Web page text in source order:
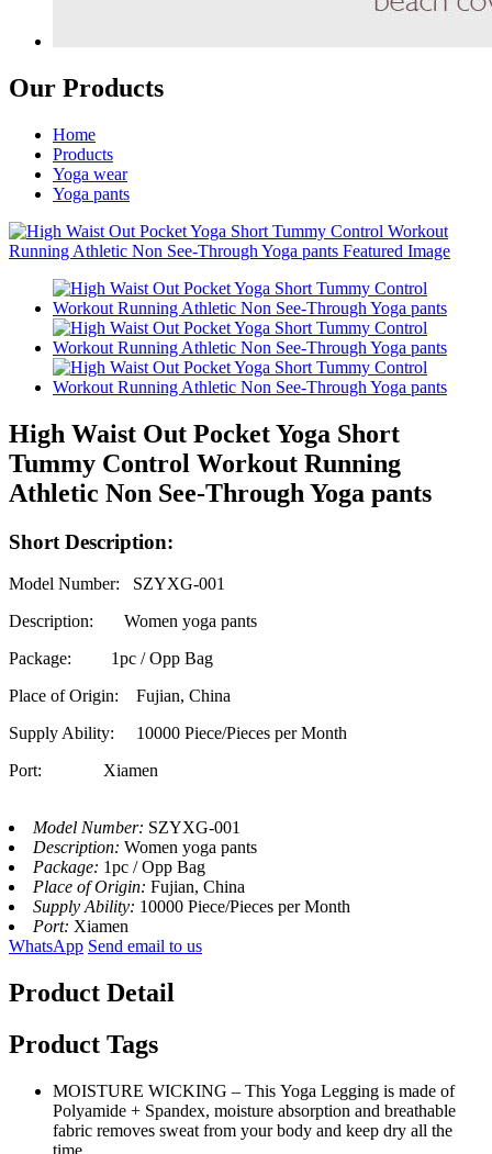
Our Products
Home
Products
Yoga wear
Yoga pants
High Waist Out Pocket Yoga Short
Tummy Control Workout Running
Athletic Non See-Through Yoga pants
Short Description:
Model Number: SZYXG-001
Description: Women yoga pants
Package: 1pc / Opp Bag
Place of Origin: Fujian, China
Supply Ability:
10000 Piece/Pieces per Month
Port: Xiamen
Model Number: SZYXG-001
Description: Women yoga pants
Package: 1pc / Opp Bag
Place of Origin: Fujian, China
Supply Ability: 10000 Piece/Pieces per Month
Port: Xiamen
WhatsApp Send email to us
Product Detail
Product Tags
MOISTURE WICKING – This Yoga Legging is made of
Polyamide + Spandex, moisture absorption and breathable
fabric removes sweat from your body and keep dry all the
time